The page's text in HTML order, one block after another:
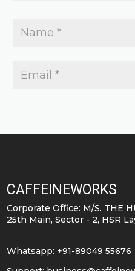
CAFFEINEWORKS
Corporate Office: M/S. THE
25th Main, Sector - 2, HSR
Whatsapp: +91-89049 55676